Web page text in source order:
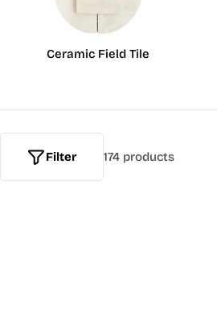
Ceramic Field Tile
174 products
Filter